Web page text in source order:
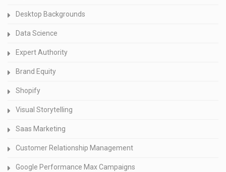
Desktop Backgrounds
Data Science
Expert Authority
Brand Equity
Shopify
Visual Storytelling
Saas Marketing
Customer Relationship Management
Google Performance Max Campaigns